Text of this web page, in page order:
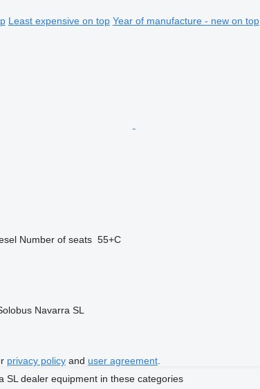
Least expensive on top Year of manufacture - new on top
Number of seats 55+C
Navarra SL
privacy policyand user agreement.
SL dealer equipment in these categories